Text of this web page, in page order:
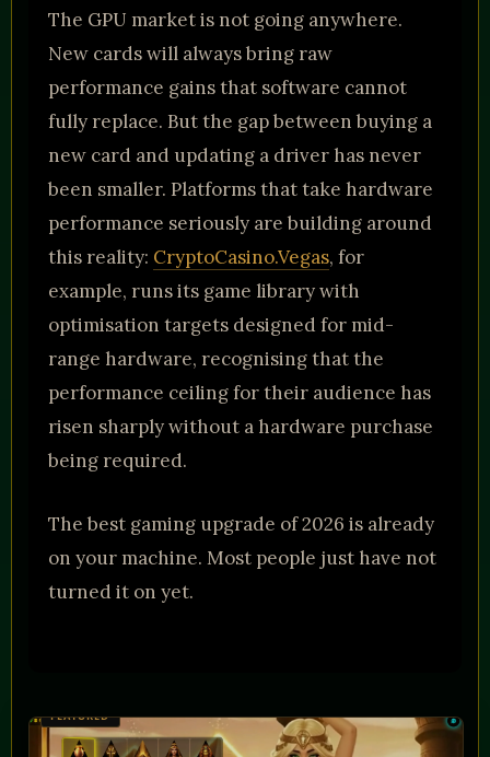
The GPU market is not going anywhere.
New cards will always bring raw
performance gains that software cannot
fully replace. But the gap between buying a
new card and updating a driver has never
been smaller. Platforms that take hardware
performance seriously are building around
this reality: CryptoCasino.Vegas, for
example, runs its game library with
optimisation targets designed for mid-
range hardware, recognising that the
performance ceiling for their audience has
risen sharply without a hardware purchase
being required.
The best gaming upgrade of 2026 is already
on your machine. Most people just have not
turned it on yet.